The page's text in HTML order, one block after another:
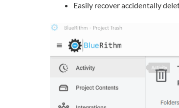
Easily recover accidentally